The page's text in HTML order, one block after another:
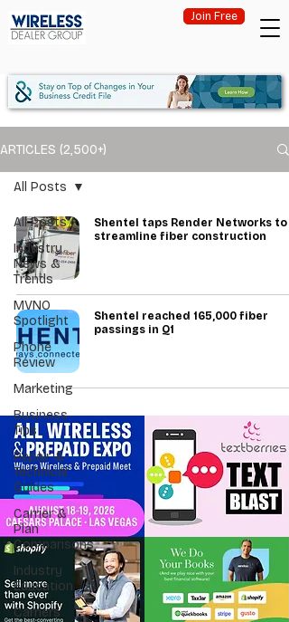
Join Free
ARTICLES (2,500+)
All Posts
Industry
News &
Trends
MVNO
Spotlight
Phone
Review
Marketing
Business
Tips
Repair &
Technical
Guides
Carrier &
Plan
Comparisons
Industry
Education
Carriers
All Posts
Shentel taps Render Networks to
streamline fiber construction
Shentel reached 165,000 fiber
passings in Q1